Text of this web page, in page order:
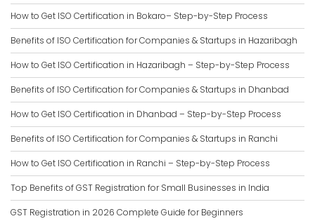
How to Get ISO Certification in Bokaro– Step-by-Step Process
Benefits of ISO Certification for Companies & Startups in Hazaribagh
How to Get ISO Certification in Hazaribagh – Step-by-Step Process
Benefits of ISO Certification for Companies & Startups in Dhanbad
How to Get ISO Certification in Dhanbad – Step-by-Step Process
Benefits of ISO Certification for Companies & Startups in Ranchi
How to Get ISO Certification in Ranchi – Step-by-Step Process
Top Benefits of GST Registration for Small Businesses in India
GST Registration in 2026 Complete Guide for Beginners